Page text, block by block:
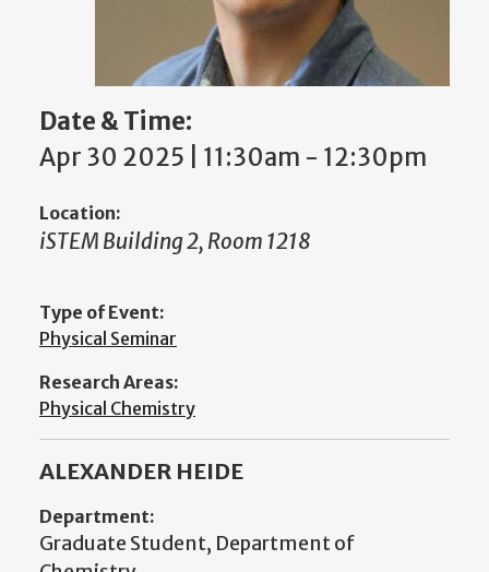
Date & Time:
Apr 30 2025 | 11:30am - 12:30pm
Location:
iSTEM Building 2, Room 1218
Type of Event:
Physical Seminar
Research Areas:
Physical Chemistry
ALEXANDER HEIDE
Department:
Graduate Student, Department of